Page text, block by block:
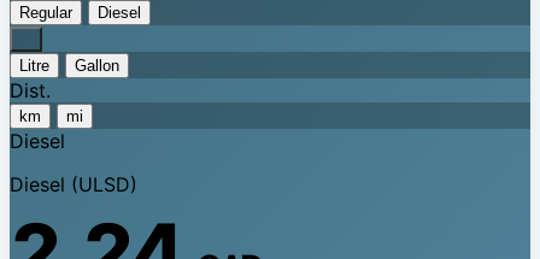
Regular Diesel
Litre Gallon
Dist.
km mi
Diesel
Diesel (ULSD)